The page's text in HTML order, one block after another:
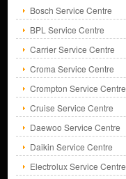
Bosch Service Centre
BPL Service Centre
Carrier Service Centre
Croma Service Centre
Crompton Service Centre
Cruise Service Centre
Daewoo Service Centre
Daikin Service Centre
Electrolux Service Centre